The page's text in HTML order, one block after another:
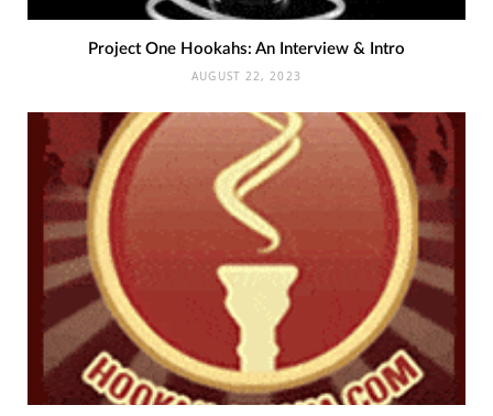
Project One Hookahs: An Interview & Intro
AUGUST 22, 2023